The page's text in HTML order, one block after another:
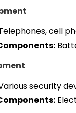
cell
security